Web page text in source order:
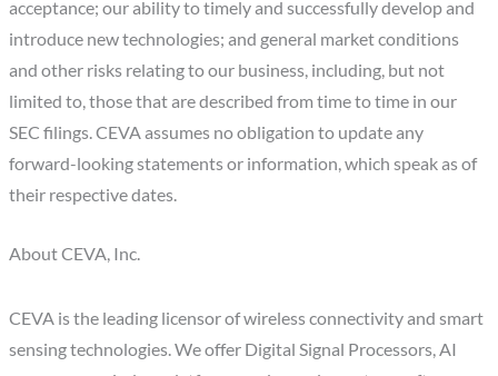
acceptance; our ability to timely and successfully develop and
introduce new technologies; and general market conditions
and other risks relating to our business, including, but not
limited to, those that are described from time to time in our
SEC filings. CEVA assumes no obligation to update any
forward-looking statements or information, which speak as of
their respective dates.
About CEVA, Inc.
CEVA is the leading licensor of wireless connectivity and smart
sensing technologies. We offer Digital Signal Processors, AI